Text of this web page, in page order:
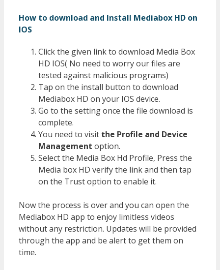
How to download and Install Mediabox HD on
IOS
Click the given link to download Media Box
HD IOS( No need to worry our files are
tested against malicious programs)
Tap on the install button to download
Mediabox HD on your IOS device.
Go to the setting once the file download is
complete.
You need to visit the Profile and Device
Management option.
Select the Media Box Hd Profile, Press the
Media box HD verify the link and then tap
on the Trust option to enable it.
Now the process is over and you can open the
Mediabox HD app to enjoy limitless videos
without any restriction. Updates will be provided
through the app and be alert to get them on
time.